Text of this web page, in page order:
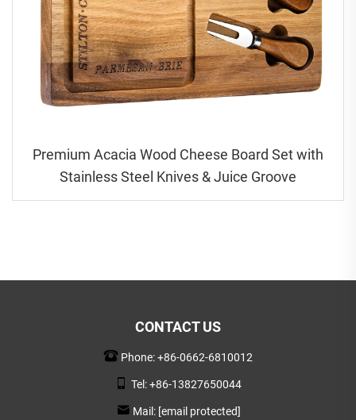
Premium Acacia Wood Cheese Board Set with
Stainless Steel Knives & Juice Groove
CONTACT US
Phone:+86-0662-6810012
Tel:+86-13827650044
Mail: [email protected]